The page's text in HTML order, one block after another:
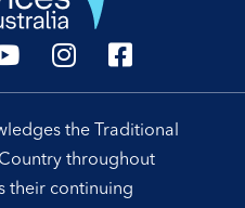
the Traditional
throughout
their continuing